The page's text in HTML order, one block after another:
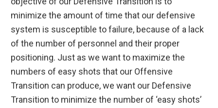
minimize the amount of time that our defensive
system is susceptible to failure, because of a lack
of the number of personnel and their proper
positioning. Just as we want to maximize the
numbers of easy shots that our Offensive
Transition can produce, we want our Defensive
Transition to minimize the number of ‘easy shots’